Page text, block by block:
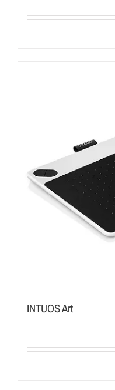
INTUOS Art